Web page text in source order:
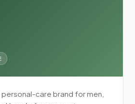
care brand for men,